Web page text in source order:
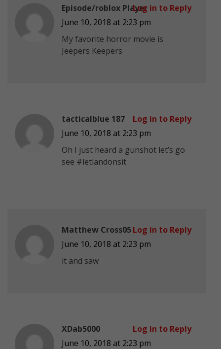
Episode/roblox Player
June 10, 2018 at 2:23 pm
My favorite horror movie is
Jeepers Keepers
Log in to Reply
tacticalblue 187
June 10, 2018 at 2:23 pm
Oh I just heard a gunshot let’s go
see #letlandonsit
Log in to Reply
Matthew Cross05
June 10, 2018 at 2:23 pm
it and saw
Log in to Reply
XDab5000
June 10, 2018 at 2:23 pm
Log in to Reply